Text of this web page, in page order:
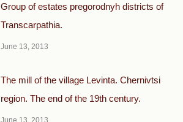
Group of estates pregorodnyh districts of
Transcarpathia.
June 13, 2013
The mill of the village Levinta. Chernivtsi
region. The end of the 19th century.
June 13, 2013